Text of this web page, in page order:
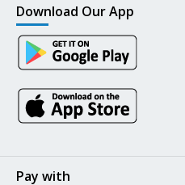
Download Our App
Pay with